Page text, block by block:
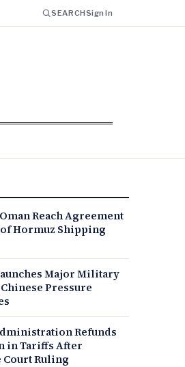
SEARCHSign In
Reach Agreement
Hormuz Shipping
Major Military
Pressure
Refunds
in Tariffs After
Court Ruling